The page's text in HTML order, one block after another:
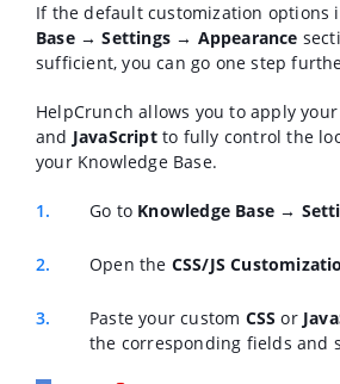
If the default customization options
Base → Settings → Appearance
sufficient, you can go one step
HelpCrunch allows you to apply
and JavaScriptto fully control the
your Knowledge Base.
Go to Knowledge Base →
Open the CSS/JS
Paste your custom CSS or
the corresponding fields and